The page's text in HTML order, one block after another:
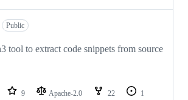
Public
tool to extract code snippets from source
9 Apache-2.0 22
1